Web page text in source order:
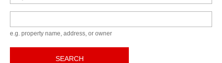
e.g. property name, address, or owner
SEARCH